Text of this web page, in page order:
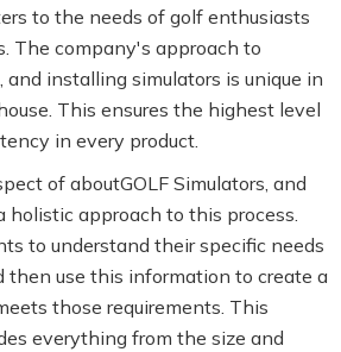
to the needs of golf enthusiasts
The company's approach to
and installing simulators is unique in
This ensures the highest level
in every product.
of aboutGOLF Simulators, and
holistic approach to this process.
to understand their specific needs
then use this information to create a
those requirements. This
everything from the size and